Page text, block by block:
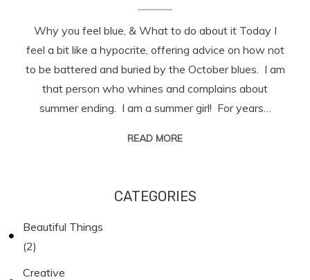
Why you feel blue, & What to do about it Today I
feel a bit like a hypocrite, offering advice on how not
to be battered and buried by the October blues. I am
that person who whines and complains about
summer ending. I am a summer girl! For years…
READ MORE
CATEGORIES
Beautiful Things
(2)
Creative